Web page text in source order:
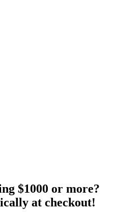
$1000 or more?
at checkout!